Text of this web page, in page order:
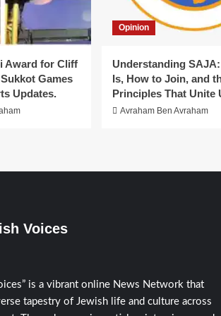
Award for Cliff
Games
Updates.
Opinion
Understanding
Is, How to Join, and
Principles That Unite
Avraham Ben Avraham
Voices
is a vibrant online News Network that
tapestry of Jewish life and culture across